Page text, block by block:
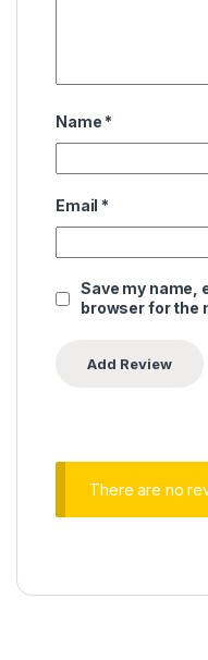
Name *
Email *
Save my name,
browser for the
There are no